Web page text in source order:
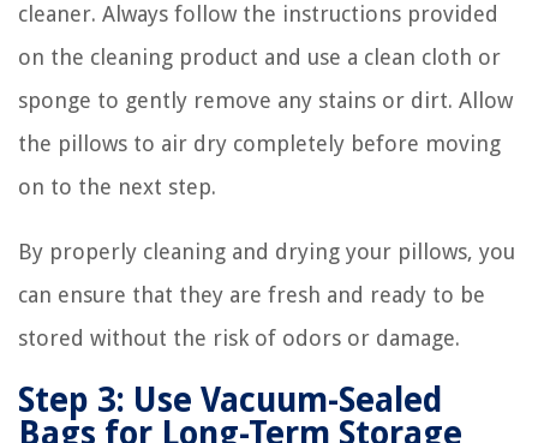
cleaner. Always follow the instructions provided
on the cleaning product and use a clean cloth or
sponge to gently remove any stains or dirt. Allow
the pillows to air dry completely before moving
on to the next step.
By properly cleaning and drying your pillows, you
can ensure that they are fresh and ready to be
stored without the risk of odors or damage.
Step 3: Use Vacuum-Sealed
Bags for Long-Term Storage